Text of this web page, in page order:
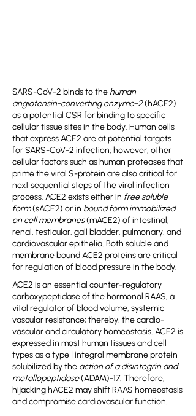
SARS-CoV-2 binds to the human
angiotensin-converting enzyme-2(hACE2)
as a potential CSR for binding to specific
cellular tissue sites in the body. Human cells
that express ACE2 are at potential targets
for SARS-CoV-2 infection; however, other
cellular factors such as human proteases that
prime the viral S-protein are also critical for
next sequential steps of the viral infection
process. ACE2 exists either in free soluble
form(sACE2) or in bound form immobilized
on cell membranes(mACE2) of intestinal,
renal, testicular, gall bladder, pulmonary, and
cardiovascular epithelia. Both soluble and
membrane bound ACE2 proteins are critical
for regulation of blood pressure in the body.
ACE2 is an essential counter-regulatory
carboxypeptidase of the hormonal RAAS, a
vital regulator of blood volume, systemic
vascular resistance; thereby, the cardio-
vascular and circulatory homeostasis. ACE2 is
expressed in most human tissues and cell
types as a type I integral membrane protein
solubilized by the action of a disintegrin and
metallopeptidase(ADAM)-17. Therefore,
hijacking hACE2 may shift RAAS homeostasis
and compromise cardiovascular function.